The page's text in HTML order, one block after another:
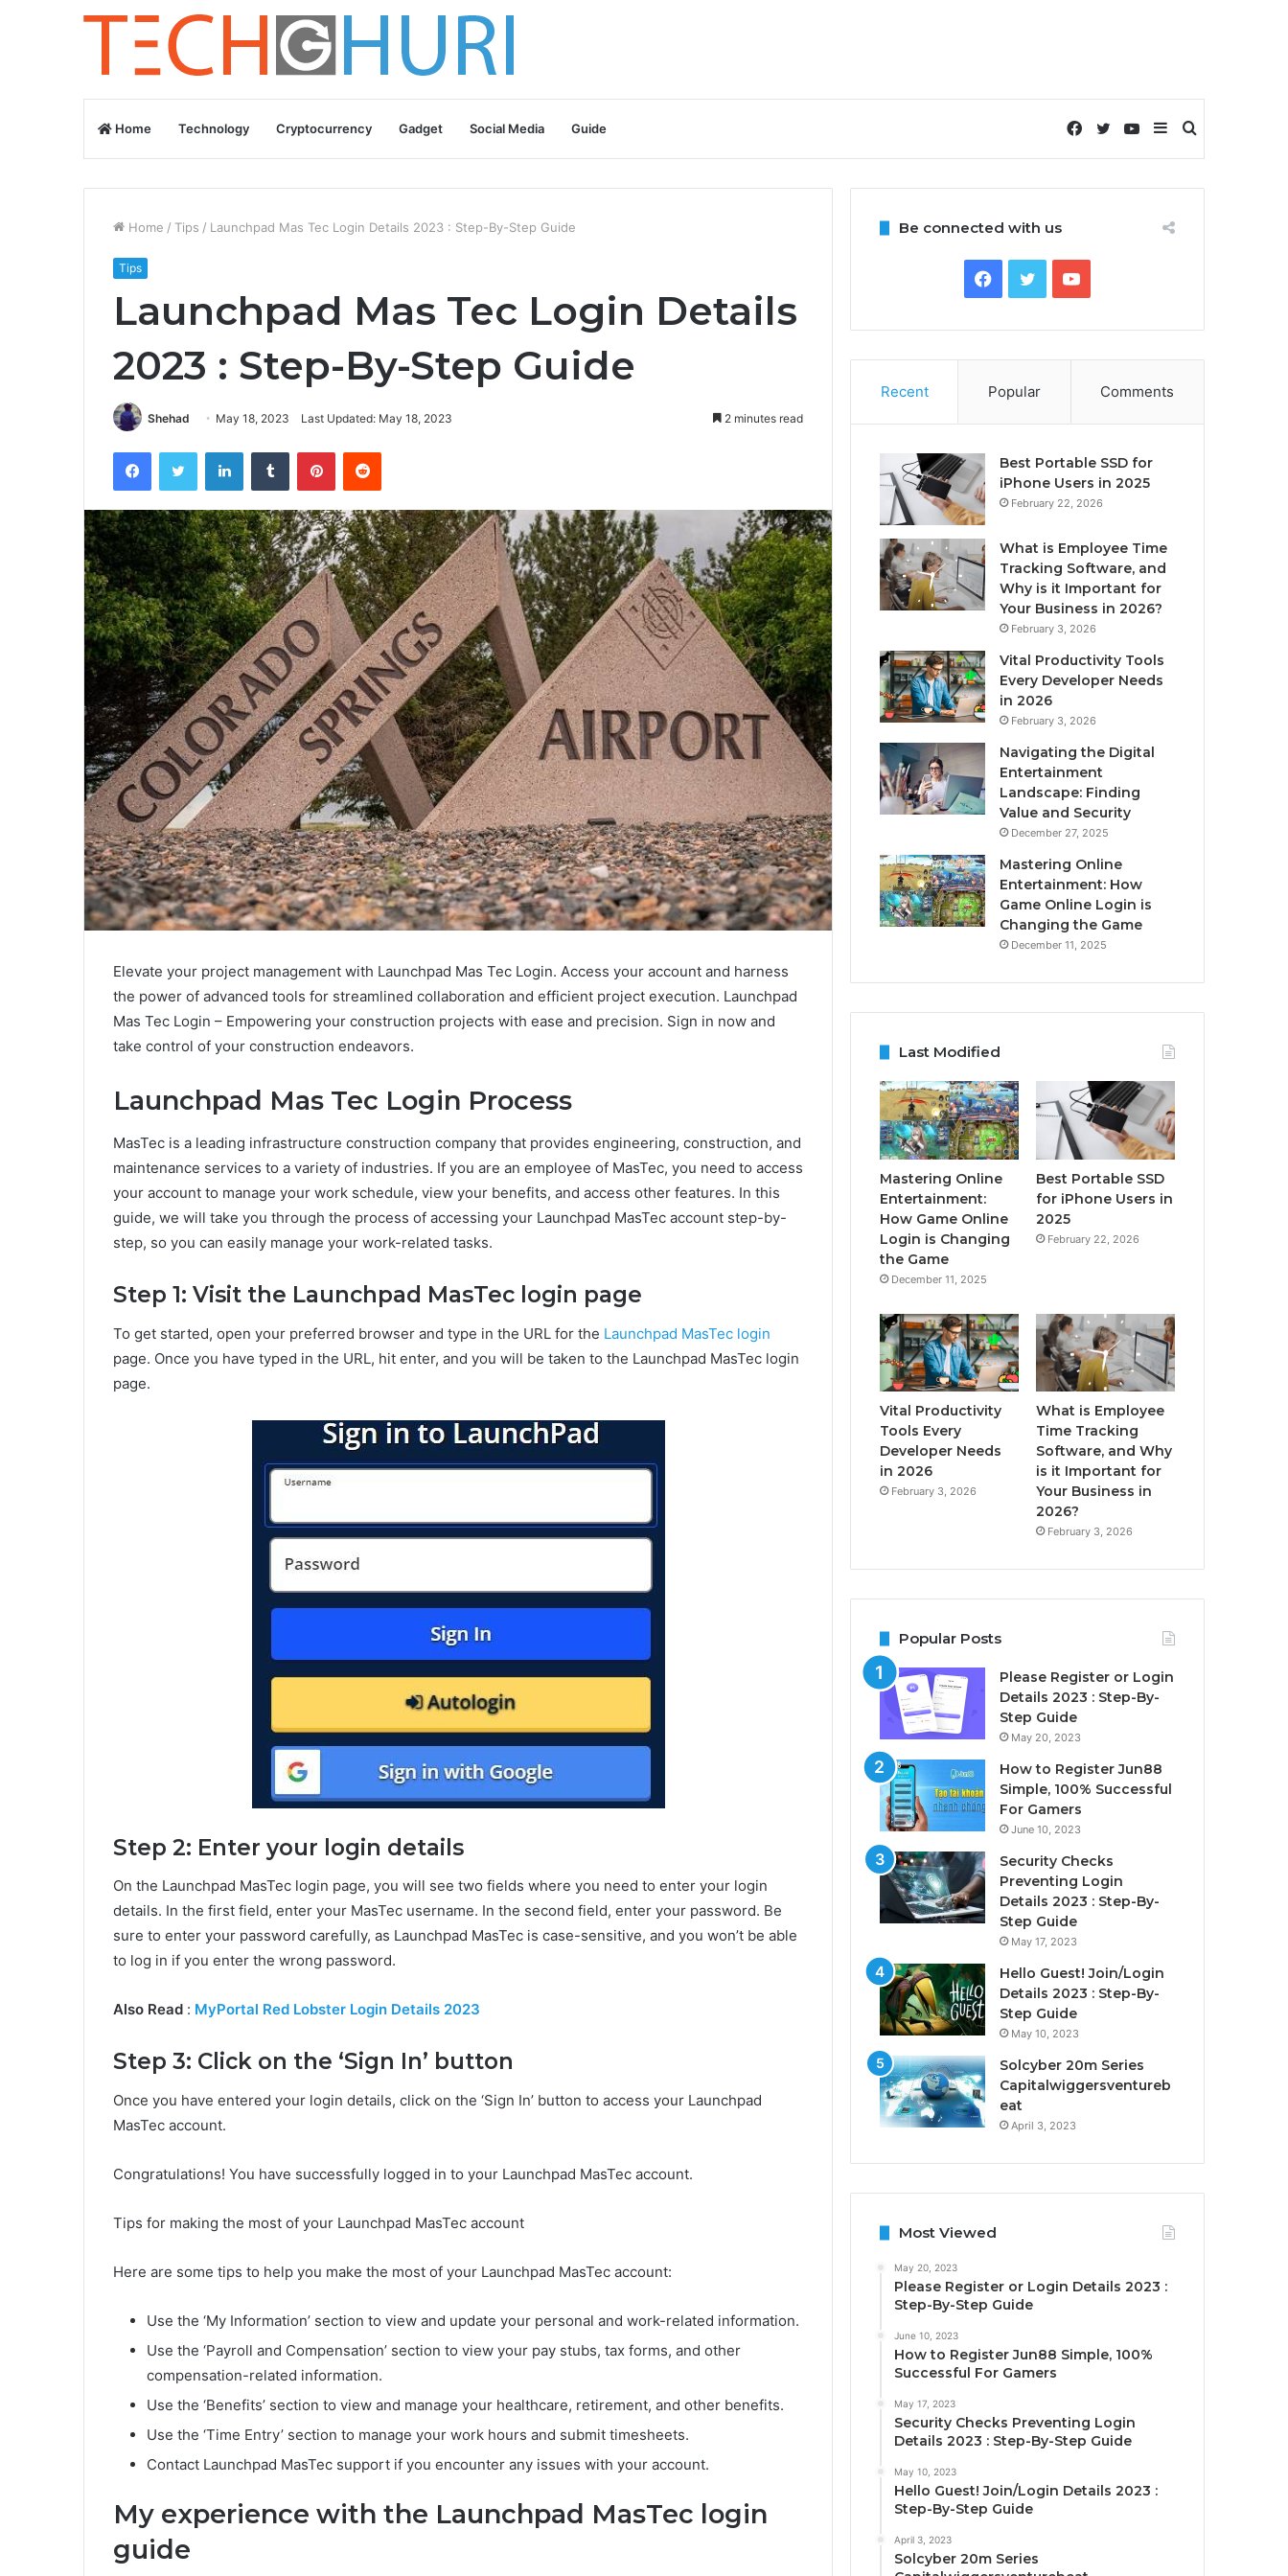
Home Technology Cryptocurrency Gadget Social Media Guide Search
for
Sidebar
YouTube
Twitter
Facebook
Home / Tips / Launchpad Mas Tec Login Details 2023 : Step-By-Step Guide
Tips
Launchpad Mas Tec Login Details
2023 : Step-By-Step Guide
Shehad May 18, 2023 Last Updated: May 18, 2023 2 minutes read
FacebookTwitter LinkedInTumblr PinterestReddit
Elevate your project management with Launchpad Mas Tec Login. Access your account and harness
the power of advanced tools for streamlined collaboration and efficient project execution. Launchpad
Mas Tec Login – Empowering your construction projects with ease and precision. Sign in now and
take control of your construction endeavors.
Launchpad Mas Tec Login Process
MasTec is a leading infrastructure construction company that provides engineering, construction, and
maintenance services to a variety of industries. If you are an employee of MasTec, you need to access
your account to manage your work schedule, view your benefits, and access other features. In this
guide, we will take you through the process of accessing your Launchpad MasTec account step-by-
step, so you can easily manage your work-related tasks.
Step 1: Visit the Launchpad MasTec login page
To get started, open your preferred browser and type in the URL for the Launchpad MasTec login
page. Once you have typed in the URL, hit enter, and you will be taken to the Launchpad MasTec login
page.
Step 2: Enter your login details
On the Launchpad MasTec login page, you will see two fields where you need to enter your login
details. In the first field, enter your MasTec username. In the second field, enter your password. Be
sure to enter your password carefully, as Launchpad MasTec is case-sensitive, and you won’t be able
to log in if you enter the wrong password.
Also Read : MyPortal Red Lobster Login Details 2023
Step 3: Click on the ‘Sign In’ button
Once you have entered your login details, click on the ‘Sign In’ button to access your Launchpad
MasTec account.
Congratulations! You have successfully logged in to your Launchpad MasTec account.
Tips for making the most of your Launchpad MasTec account
Here are some tips to help you make the most of your Launchpad MasTec account:
Use the ‘My Information’ section to view and update your personal and work-related information.
Use the ‘Payroll and Compensation’ section to view your pay stubs, tax forms, and other
compensation-related information.
Use the ‘Benefits’ section to view and manage your healthcare, retirement, and other benefits.
Use the ‘Time Entry’ section to manage your work hours and submit timesheets.
Contact Launchpad MasTec support if you encounter any issues with your account.
My experience with the Launchpad MasTec login
guide
Be connected with us
Facebook
TwitterYouTube
Recent Popular Comments
Best Portable SSD for
iPhone Users in 2025
February 22, 2026
What is Employee Time
Tracking Software, and
Why is it Important for
Your Business in 2026?
February 3, 2026
Vital Productivity Tools
Every Developer Needs
in 2026
February 3, 2026
Navigating the Digital
Entertainment
Landscape: Finding
Value and Security
December 27, 2025
Mastering Online
Entertainment: How
Game Online Login is
Changing the Game
December 11, 2025
Last Modified
Mastering Online
Entertainment:
How Game Online
Login is Changing
the Game
December 11, 2025
Best Portable SSD
for iPhone Users in
2025
February 22, 2026
Vital Productivity
Tools Every
Developer Needs
in 2026
February 3, 2026
What is Employee
Time Tracking
Software, and Why
is it Important for
Your Business in
2026?
February 3, 2026
Popular Posts
Please Register or Login
Details 2023 : Step-By-
Step Guide
May 20, 2023
How to Register Jun88
Simple, 100% Successful
For Gamers
June 10, 2023
Security Checks
Preventing Login
Details 2023 : Step-By-
Step Guide
May 17, 2023
Hello Guest! Join/Login
Details 2023 : Step-By-
Step Guide
May 10, 2023
Solcyber 20m Series
Capitalwiggersventureb
eat
April 3, 2023
Most Viewed
May 20, 2023
Please Register or Login Details 2023 :
Step-By-Step Guide
June 10, 2023
How to Register Jun88 Simple, 100%
Successful For Gamers
May 17, 2023
Security Checks Preventing Login
Details 2023 : Step-By-Step Guide
May 10, 2023
Hello Guest! Join/Login Details 2023 :
Step-By-Step Guide
April 3, 2023
Solcyber 20m Series